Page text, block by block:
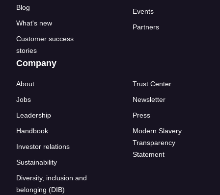
Blog
What's new
Customer success
stories
Events
Partners
Company
About
Jobs
Leadership
Handbook
Investor relations
Sustainability
Diversity, inclusion and
belonging (DIB)
Trust Center
Newsletter
Press
Modern Slavery
Transparency
Statement